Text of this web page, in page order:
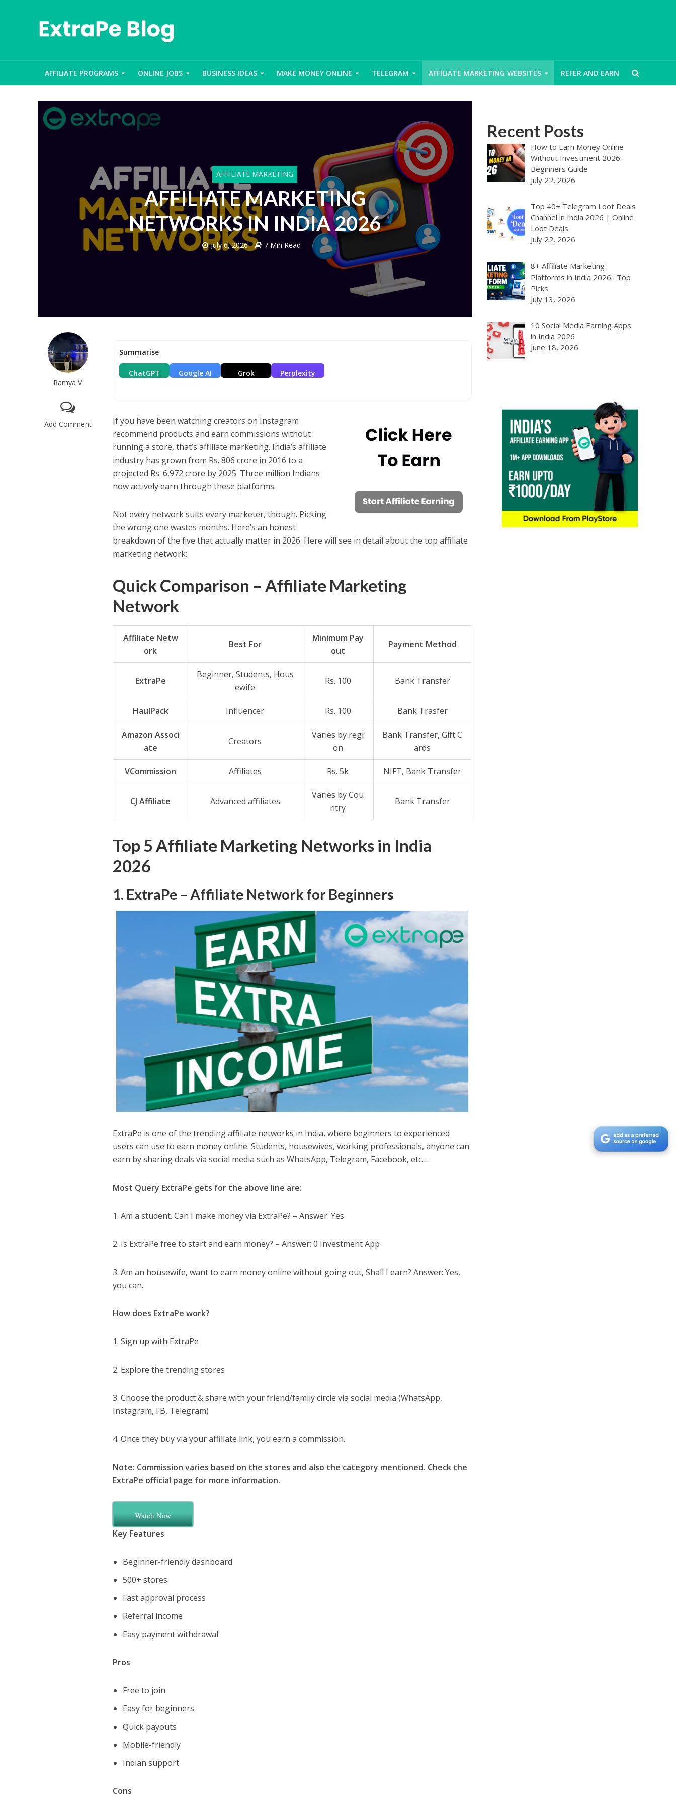
AFFILIATE PROGRAMS ONLINE JOBS BUSINESS IDEAS MAKE MONEY ONLINE TELEGRAM AFFILIATE MARKETING WEBSITES REFER AND EARN
AFFILIATE MARKETING
AFFILIATE MARKETING
NETWORKS IN INDIA 2026
July 6, 2026 7 Min Read
Ramya V
Add Comment
Summarise
ChatGPT Google AI Grok Perplexity
If you have been watching creators on Instagram
recommend products and earn commissions without
running a store, that’s affiliate marketing. India’s affiliate
industry has grown from Rs. 806 crore in 2016 to a
projected Rs. 6,972 crore by 2025. Three million Indians
now actively earn through these platforms.
Not every network suits every marketer, though. Picking
the wrong one wastes months. Here’s an honest
breakdown of the five that actually matter in 2026. Here will see in detail about the top affiliate
marketing network:
Quick Comparison – Affiliate Marketing
Network
Affiliate Netw
ork
Best For
Minimum Pay
out
Payment Method
ExtraPe
Beginner, Students, Hous
ewife
Rs. 100 Bank Transfer
HaulPack Influencer Rs. 100 Bank Trasfer
Amazon Associ
ate
Creators
Varies by regi
on
Bank Transfer, Gift C
ards
VCommission Affiliates Rs. 5k NIFT, Bank Transfer
CJ Affiliate Advanced affiliates
Varies by Cou
ntry
Bank Transfer
Top 5 Affiliate Marketing Networks in India
2026
1. ExtraPe – Affiliate Network for Beginners
ExtraPe is one of the trending affiliate networks in India, where beginners to experienced
users can use to earn money online. Students, housewives, working professionals, anyone can
earn by sharing deals via social media such as WhatsApp, Telegram, Facebook, etc…
Most Query ExtraPe gets for the above line are:
1. Am a student. Can I make money via ExtraPe? – Answer: Yes.
2. Is ExtraPe free to start and earn money? – Answer: 0 Investment App
3. Am an housewife, want to earn money online without going out, Shall I earn? Answer: Yes,
you can.
How does ExtraPe work?
1. Sign up with ExtraPe
2. Explore the trending stores
3. Choose the product & share with your friend/family circle via social media (WhatsApp,
Instagram, FB, Telegram)
4. Once they buy via your affiliate link, you earn a commission.
Note: Commission varies based on the stores and also the category mentioned. Check the
ExtraPe official page for more information.
Watch Now
Key Features
Beginner-friendly dashboard
500+ stores
Fast approval process
Referral income
Easy payment withdrawal
Pros
Free to join
Easy for beginners
Quick payouts
Mobile-friendly
Indian support
Cons
Recent Posts
How to Earn Money Online
Without Investment 2026:
Beginners Guide
July 22, 2026
Top 40+ Telegram Loot Deals
Channel in India 2026 | Online
Loot Deals
July 22, 2026
8+ Affiliate Marketing
Platforms in India 2026 : Top
Picks
July 13, 2026
10 Social Media Earning Apps
in India 2026
June 18, 2026